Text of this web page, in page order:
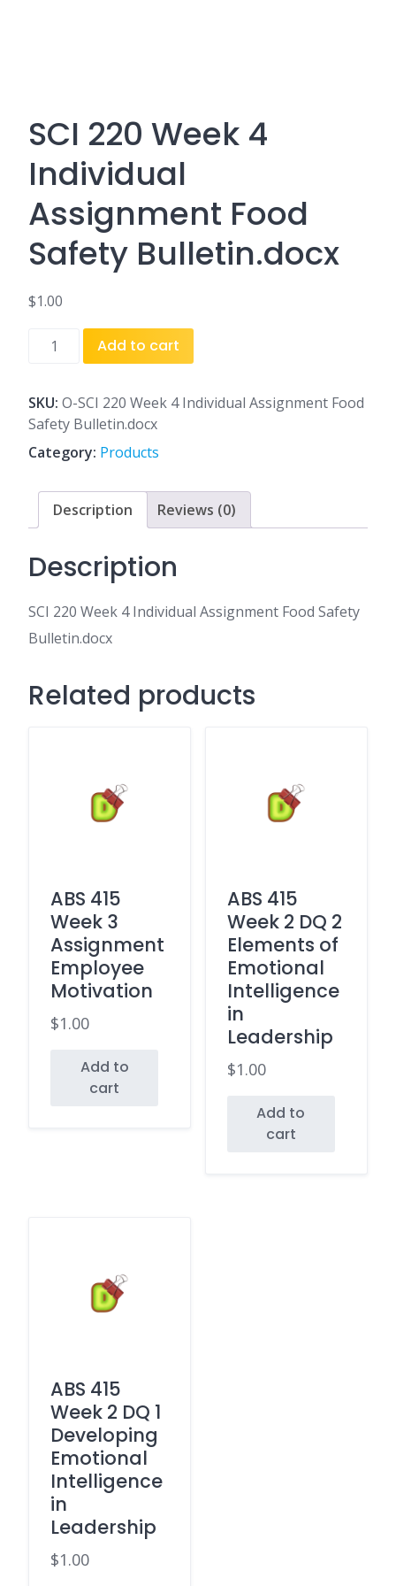
SCI 220 Week 4
Individual
Assignment Food
Safety Bulletin.docx
$1.00
4
Individual
Assignment
Safety
Bulletin.docx
quantity
Add to cart
SKU: O-SCI 220 Week 4 Individual Assignment Food
Safety Bulletin.docx
Category: Products
Description Reviews (0)
Description
SCI 220 Week 4 Individual Assignment Food Safety
Bulletin.docx
Related products
ABS 415
Week 3
Assignment
Employee
Motivation
$1.00
Add to
cart
ABS 415
Week 2 DQ 2
Elements of
Emotional
Intelligence
in
Leadership
$1.00
Add to
cart
ABS 415
Week 2 DQ 1
Developing
Emotional
Intelligence
in
Leadership
$1.00